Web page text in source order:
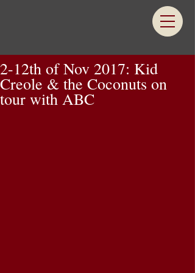
2-12th of Nov 2017: Kid
Creole & the Coconuts on
tour with ABC